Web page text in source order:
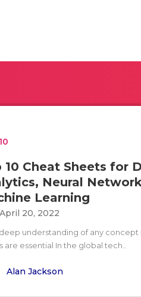
10 Cheat Sheets for
Neural
Learning
20, 2022
understanding of any concept
are essential In the global tech..
Alan Jackson